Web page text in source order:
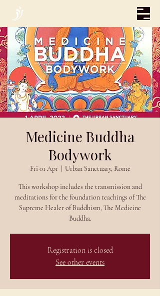
Medicine Buddha
Bodywork
Fri 01 Apr
  |
Urban Sanctuary, Rome
This workshop includes the transmission and
meditations for the foundation teachings of The
Supreme Healer of Buddhism, The Medicine
Buddha.
Registration is closed
See other events